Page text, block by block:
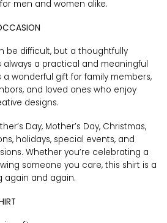
men and women alike.
be difficult, but a thoughtfully
a practical and meaningful
a wonderful gift for family members,
and loved ones who enjoy
designs.
Day, Mother’s Day, Christmas,
holidays, special events, and
Whether you’re celebrating a
someone you care, this shirt is a
again and again.